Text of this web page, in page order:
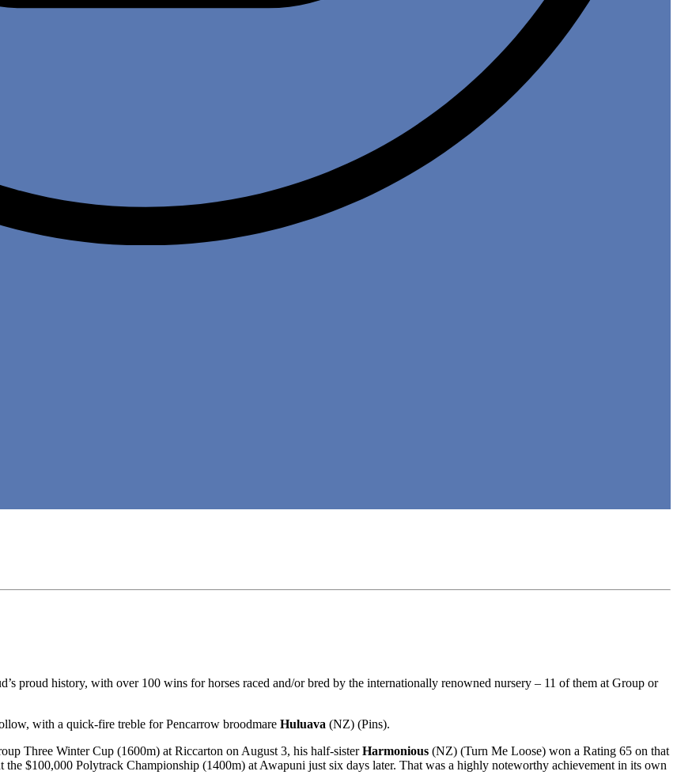
proud history, with over 100 wins for horses raced and/or bred by the internationally renowned nursery – 11 of them at Group or
with a quick-fire treble for Pencarrow broodmare Huluava (NZ) (Pins).
Three Winter Cup (1600m) at Riccarton on August 3, his half-sisterHarmonious (NZ) (Turn Me Loose) won a Rating 65 on that
$100,000 Polytrack Championship (1400m) at Awapuni just six days later. That was a highly noteworthy achievement in its own